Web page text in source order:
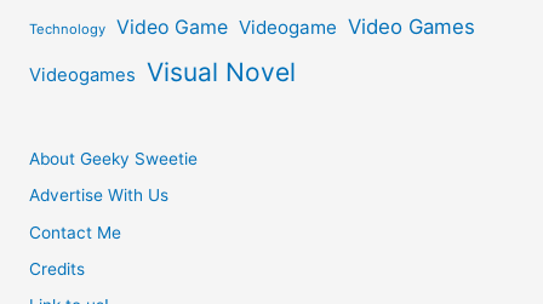
Technology Video Game Videogame Video Games
Videogames Visual Novel
About Geeky Sweetie
Advertise With Us
Contact Me
Credits